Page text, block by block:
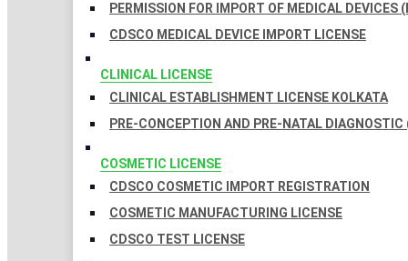
PERMISSION FOR IMPORT OF MEDICAL DEVICES
CDSCO MEDICAL DEVICE IMPORT LICENSE
CLINICAL LICENSE
CLINICAL ESTABLISHMENT LICENSE KOLKATA
PRE-CONCEPTION AND PRE-NATAL
COSMETIC LICENSE
CDSCO COSMETIC IMPORT REGISTRATION
COSMETIC MANUFACTURING LICENSE
CDSCO TEST LICENSE